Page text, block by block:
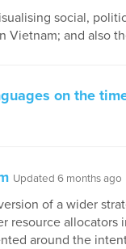
social,
Vietnam; and also
on the
Updated 6 months ago
of a wider
resource
around the